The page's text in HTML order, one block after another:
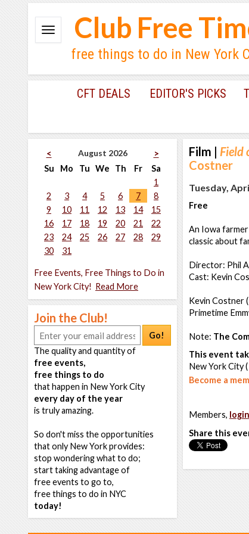
Club Free
free things to do in New York
CFT DEALS EDITOR'S PICKS
< August 2026
>
Su
Mo Tu We Th Fr
Sa
1
2
3 4 5 6 7
8
9
10 11 12 13 14
15
16
17 18 19 20 21
22
23
24 25 26 27 28
29
30
31
Free Events, Free Things to Do in
New York City! Read More
Join the Club!
Go!
The quality and quantity of
free events,
free things to do
that happen in New York City
every day of the year
is truly amazing.
So don't miss the opportunities
that only New York provides:
stop wondering what to do;
start taking advantage of
free events to go to,
free things to do in NYC
today!
Film | Field
Costner
Tuesday,
Free
An Iowa farmer
classic about
Director: Phil
Cast: Kevin
Kevin Costner
Primetime
Note: The
This event
New York City (
Become a
Members,
Share this